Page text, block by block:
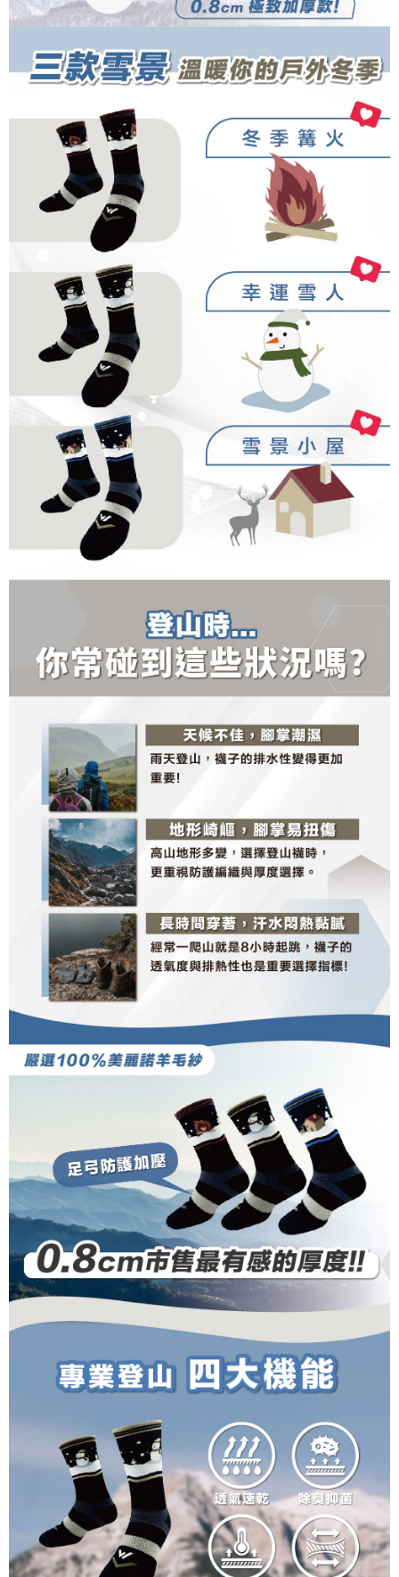
allowing customers to purchase goods or services through this service at
the time of transaction. The receivables from the purchase or installment
shall make payments according to the agreement using the Company’s
billing system.
2. In order to fulfill the contractual relationship established by consenting
to use OP Pay Later, the merchant will provide your personal information
(including your name, phone number, or address) to the Company for the
purposes of collecting, processing, and using the data required for
installment billing, including verification, validation, and correction.
3. For the full terms of service, please refer to the following link:
https://oppay.tw/userRule
canceled without the store's consent will still be considered valid, and you
※ The status of the transaction and payment should be based on the
information displayed on the "AFTEE Buy Now Pay Later" checkout page.
If you have any questions regarding the payment status or refund
Customer Support Center" at
https://netprotections.freshdesk.com/support/home
【Important Notes】
When using the "AFTEE Buy Now Pay Later" service provided by Net
Protections Inc., you may need to provide personal information within the
necessary scope of this service. Additionally, the rights of payment claims
related to the transaction will be transferred to Net Protections Inc.
For information regarding the handling of personal data, please visit the
https://aftee.tw/terms/#terms3
Users who are minors must obtain consent from their legal guardian or
parent before using "AFTEE Buy Now Pay Later." The company will not be
responsible for any losses incurred without proper consent.
When using "AFTEE Buy Now Pay Later," the credit limit will be
determined based on individual account conditions and subject to real-
time review by the company. If there is still an insufficient credit limit, users
may be requested to undergo identity verification based on the review
Registering multiple accounts or using others' information for registration
is strictly prohibited. In case of malicious use, Net Protections Inc.
reserves the right to suspend the user's credit limit and take legal action.